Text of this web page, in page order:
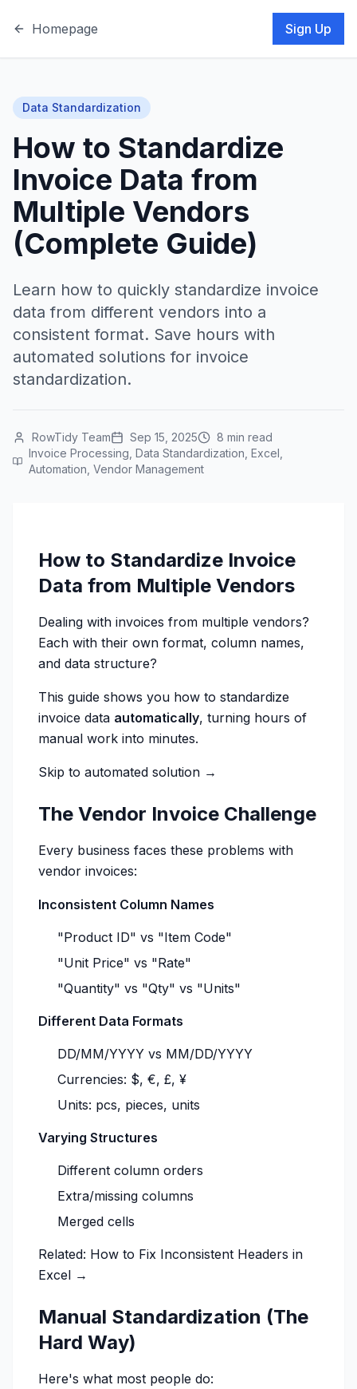
Homepage Sign Up
Data Standardization
How to Standardize
Invoice Data from
Multiple Vendors
(Complete Guide)
Learn how to quickly standardize invoice
data from different vendors into a
consistent format. Save hours with
automated solutions for invoice
standardization.
RowTidy Team Sep 15, 2025
8 min read
Invoice Processing, Data Standardization, Excel,
Automation, Vendor Management
How to Standardize Invoice
Data from Multiple Vendors
Dealing with invoices from multiple vendors?
Each with their own format, column names,
and data structure?
This guide shows you how to standardize
invoice data automatically, turning hours of
manual work into minutes.
Skip to automated solution →
The Vendor Invoice Challenge
Every business faces these problems with
vendor invoices:
Inconsistent Column Names
"Product ID" vs "Item Code"
"Unit Price" vs "Rate"
"Quantity" vs "Qty" vs "Units"
Different Data Formats
DD/MM/YYYY vs MM/DD/YYYY
Currencies: $, €, £, ¥
Units: pcs, pieces, units
Varying Structures
Different column orders
Extra/missing columns
Merged cells
Related: How to Fix Inconsistent Headers in
Excel →
Manual Standardization (The
Hard Way)
Here's what most people do: